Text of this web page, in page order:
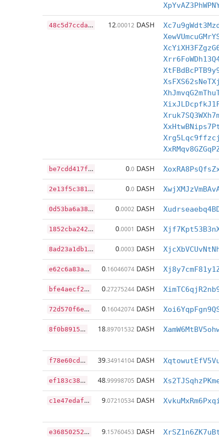
4
8c5d7ccda573c0186f981a2961dc8ef7a562cc848f2e06db6c5cd1d5304d092 12.00012 DASH
b
e7cdd417f21b9595ddc51704bb3baa4b56aa36f93ed0bb07d319366a4864656 0.0 DASH
2
e13f5c381772803b9d3bb2c3b9e73597edec39b825aca8d750eeac05c9f4ef3 0.0 DASH
0
d53ba6a387922ed9626c5a718302d95e4ff4e4bac644f62908fde73fc34e549 0.0002 DASH
1
852cba242bff6cc482633d813de55c443f31f122823076a03abd1a8920a71b5 0.0001 DASH
8
ad23a1db1a5f95d7a5a21a6b4a414e657dd1b4ad370ff4afed59b6485a862df 0.0003 DASH
e
62c6a83a571fd656db46c335981a11d30e469db1978b9d867a17b5baf11c0bf 0.16046074 DASH
b
fe4aecf25dc39cac197f462edaac044497b7736012e4b5b45064ba6a1bffa00 0.27275244 DASH
7
2d570f6eaea8cb80891e45bdfd3b7592a4c62ac51e4b184aee829ac9178c23c 0.16042074 DASH
8
f0b891525b2b542351819a240c73144038f4c425084398c50d212065112971b 18.89701532 DASH
f
78e60cd49077ce1d347c39f2dc32cd420bf03f60c939f4a3df9b15959b3464e 39.34914104 DASH
e
f183c38937e5f04ebd75b9d26685c4ac73b5648301839bb2e34d9441c9022ed 48.99998705 DASH
c
1e47edaf9ff403c8809fa46f9f0133723ea84e5c5c6cf66f8b3079a60079008 9.07210534 DASH
e
3685025242a1b683b6cc00edf1cfd2600e83a529bbccf2328cf9991fa31cbd8 9.15760453 DASH